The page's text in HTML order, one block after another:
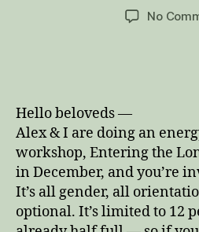
date
No
Hello beloveds —
Alex & I are doing an
workshop, Entering the
in December, and you’re
It’s all gender, all
optional. It’s limited to 12